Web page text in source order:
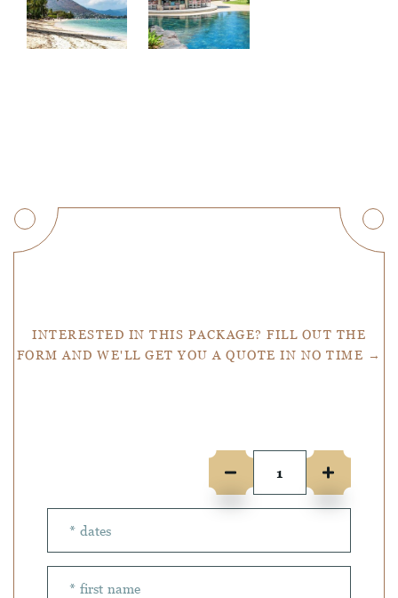
INTERESTED IN THIS PACKAGE? FILL OUT THE
FORM AND WE'LL GET YOU A QUOTE IN NO TIME →